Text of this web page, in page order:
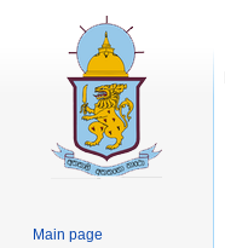
Main page